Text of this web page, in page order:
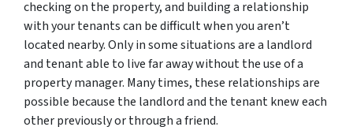
checking on the property, and building a relationship
with your tenants can be difficult when you aren’t
located nearby. Only in some situations are a landlord
and tenant able to live far away without the use of a
property manager. Many times, these relationships are
possible because the landlord and the tenant knew each
other previously or through a friend.